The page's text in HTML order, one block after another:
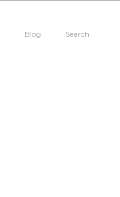
Blog Search